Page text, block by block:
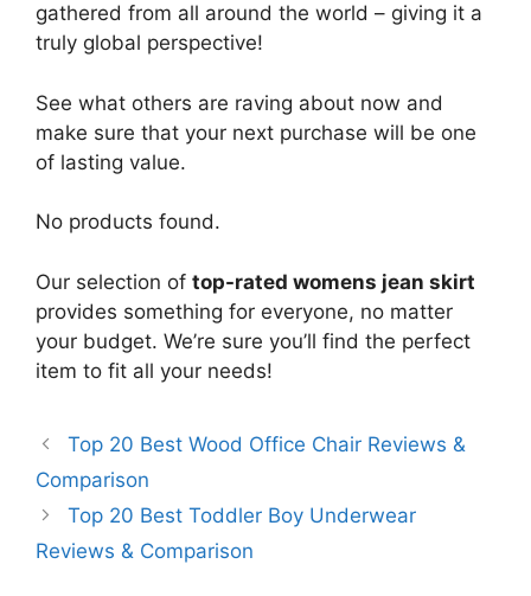
gathered from all around the world – giving it a
truly global perspective!
See what others are raving about now and
make sure that your next purchase will be one
of lasting value.
No products found.
Our selection of top-rated womens jean skirt
provides something for everyone, no matter
your budget. We’re sure you’ll find the perfect
item to fit all your needs!
Top 20 Best Wood Office Chair Reviews &
Comparison
Top 20 Best Toddler Boy Underwear
Reviews & Comparison